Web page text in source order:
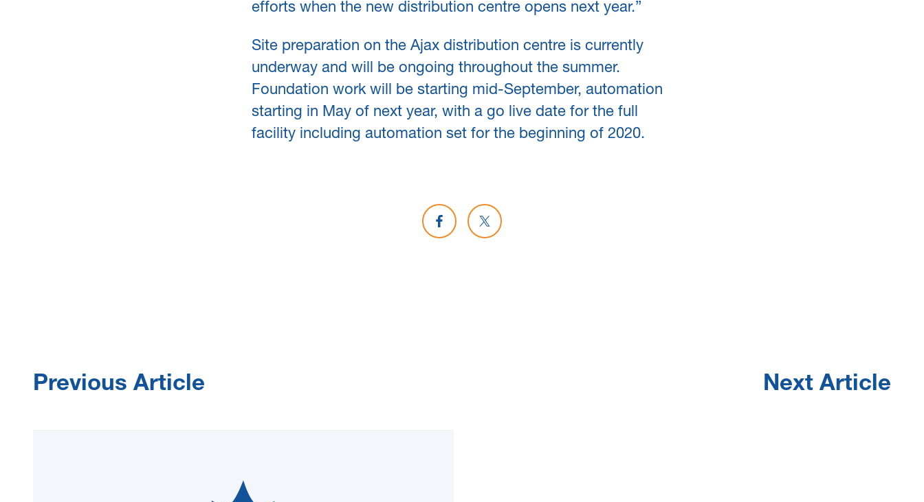
efforts when the new distribution centre opens next year.”
Site preparation on the Ajax distribution centre is currently
underway and will be ongoing throughout the summer.
Foundation work will be starting mid-September, automation
starting in May of next year, with a go live date for the full
facility including automation set for the beginning of 2020.
Share on Facebook
Share on X
Previous Article Next Article